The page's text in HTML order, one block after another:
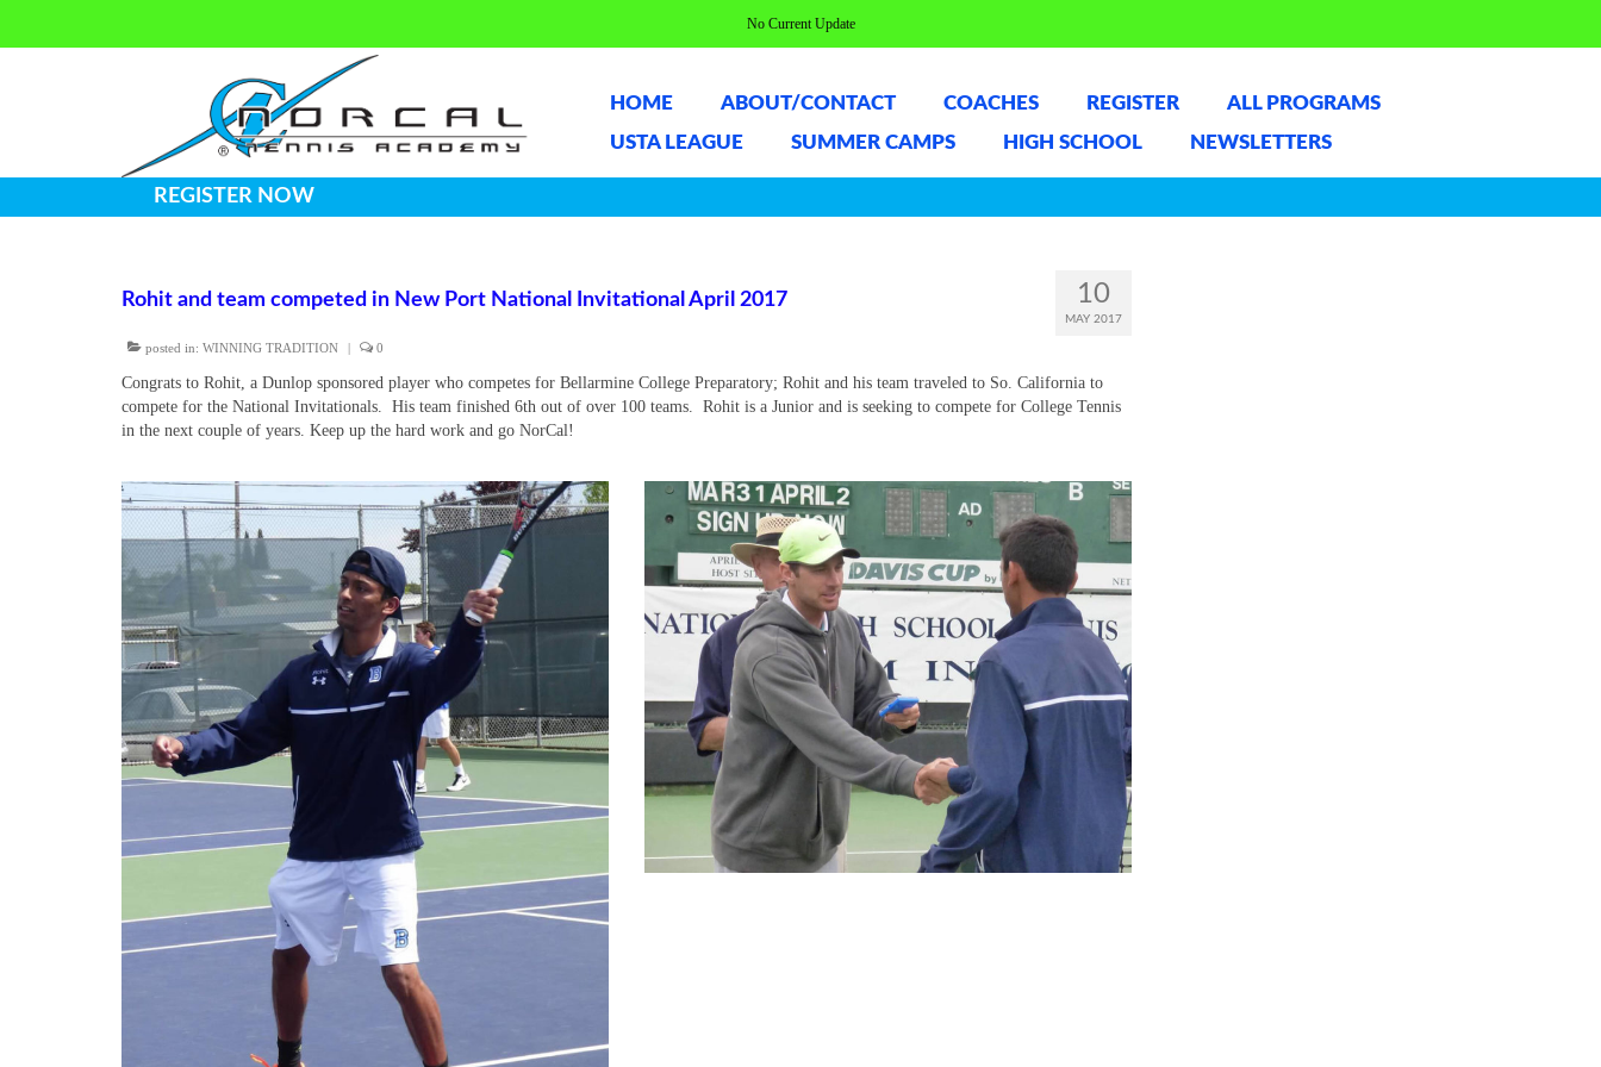
No Current Update
HOME ABOUT/CONTACT COACHES REGISTER
ALL PROGRAMS
USTA LEAGUE
SUMMER CAMPS HIGH SCHOOL NEWSLETTERS
REGISTER NOW
10
MAY 2017
Rohit and team competed in New Port National Invitational April 2017
posted in: WINNING TRADITION | 0
Congrats to Rohit, a Dunlop sponsored player who competes for Bellarmine College Preparatory; Rohit and his team traveled to So. California to
compete for the National Invitationals. His team finished 6th out of over 100 teams. Rohit is a Junior and is seeking to compete for College Tennis
in the next couple of years. Keep up the hard work and go NorCal!